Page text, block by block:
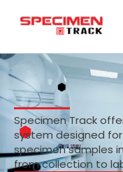
Specimen Track
system designed
specimen samples
from collection to